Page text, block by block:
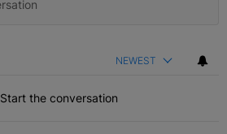
NEWEST
Start the conversation